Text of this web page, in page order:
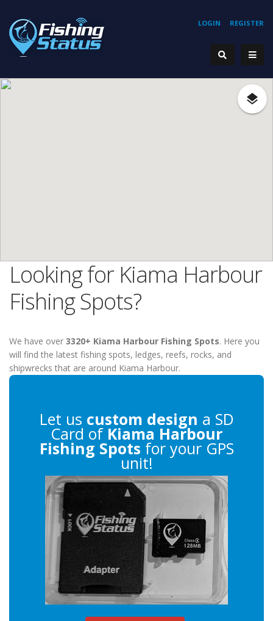
REGISTER
LOGIN
Looking for Kiama Harbour
Fishing Spots?
We have over 3320+ Kiama Harbour Fishing Spots. Here you
will find the latest fishing spots, ledges, reefs, rocks, and
shipwrecks that are around Kiama Harbour.
Let us custom design a SD
Card of Kiama Harbour
Fishing Spots for your GPS
unit!